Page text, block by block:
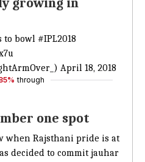
to bowl #IPL2018
April 18, 2018
through
one spot
when Rajsthani pride is at
decided to commit jauhar